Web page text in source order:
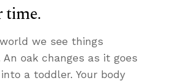
time.
we see things
oak changes as it goes
a toddler. Your body